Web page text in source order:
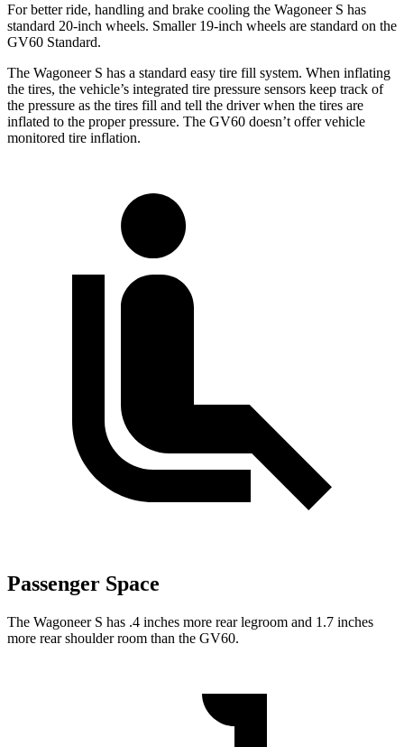
For better ride, handling and brake cooling the Wagoneer S has
standard 20-inch wheels. Smaller 19-inch wheels are standard on the
GV60 Standard.
The Wagoneer S has a standard easy tire fill system. When inflating
the tires, the vehicle’s integrated tire pressure sensors keep track of
the pressure as the tires fill and tell the driver when the tires are
inflated to the proper pressure. The GV60 doesn’t offer vehicle
monitored tire inflation.
Passenger Space
The Wagoneer S has .4 inches more rear legroom and 1.7 inches
more rear shoulder room than the GV60.